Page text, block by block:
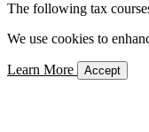
The following tax
We use cookies to
Learn More Accept